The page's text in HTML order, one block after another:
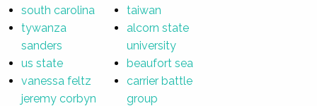
south carolina
tywanza
sanders
us state
vanessa feltz
jeremy corbyn
taiwan
alcorn state
university
beaufort sea
carrier battle
group